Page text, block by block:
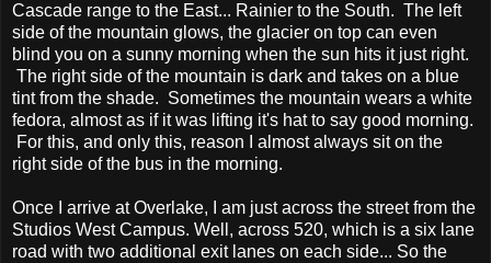
Cascade range to the East... Rainier to the South. The left
side of the mountain glows, the glacier on top can even
blind you on a sunny morning when the sun hits it just right.
The right side of the mountain is dark and takes on a blue
tint from the shade. Sometimes the mountain wears a white
fedora, almost as if it was lifting it's hat to say good morning.
For this, and only this, reason I almost always sit on the
right side of the bus in the morning.
Once I arrive at Overlake, I am just across the street from the
Studios West Campus. Well, across 520, which is a six lane
road with two additional exit lanes on each side... So the